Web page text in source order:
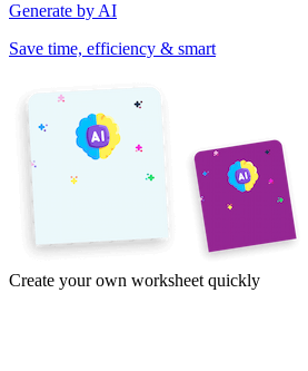
Generate by AI
Save time, efficiency & smart
Create your own worksheet quickly